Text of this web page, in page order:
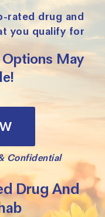
rated drug and
you qualify for
May
Confidential
Drug And